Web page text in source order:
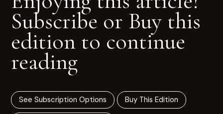
Subscribe or Buy this
edition to continue
reading
See Subscription Options Buy This Edition